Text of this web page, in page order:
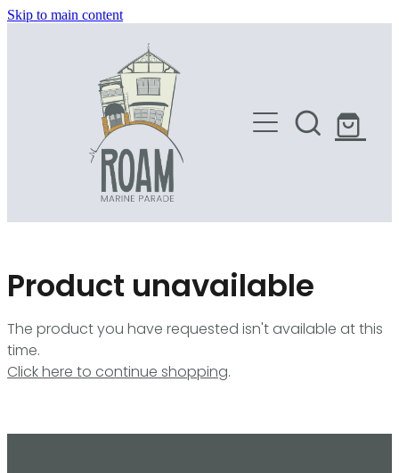
Skip to main content
Product unavailable
The product you have requested isn't available at this
time.
Click here to continue shopping.